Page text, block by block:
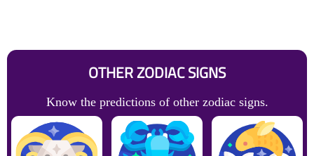
OTHER ZODIAC SIGNS
Know the predictions of other zodiac signs.